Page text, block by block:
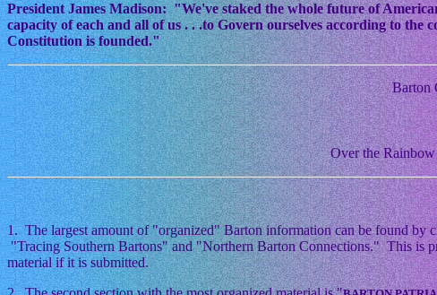
President James Madison: "We've staked the whole future of
capacity of each and all of us . . .to Govern ourselves according to
Constitution is founded."
Barton
Over the
1. The largest amount of "organized" Barton information can be found by
"Tracing Southern Bartons" and "Northern Barton Connections." This is
material if it is submitted.